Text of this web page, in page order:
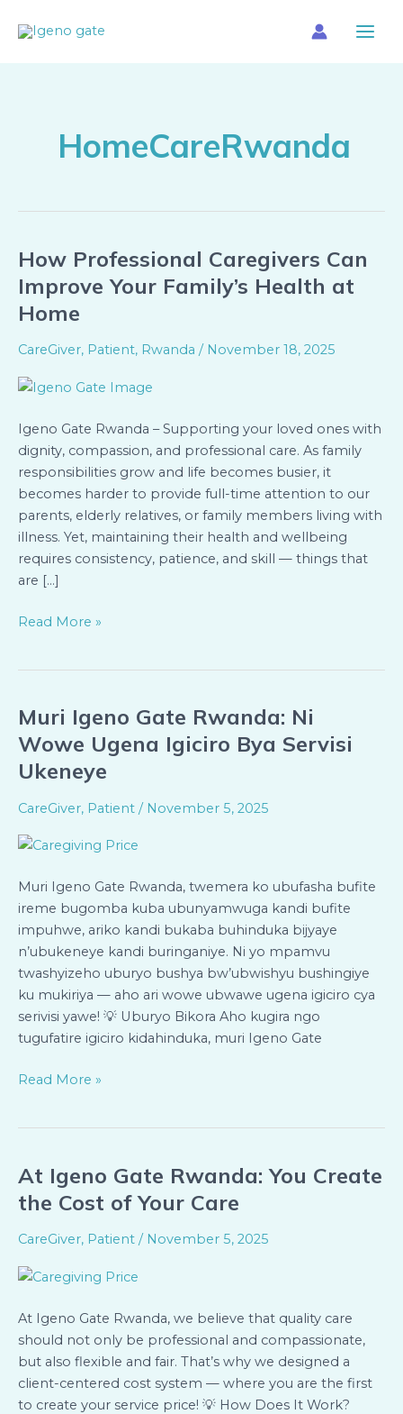
HomeCareRwanda
How Professional Caregivers Can
Improve Your Family’s Health at
Home
CareGiver, Patient, Rwanda / November 18, 2025
Igeno Gate Rwanda – Supporting your loved ones with
dignity, compassion, and professional care. As family
responsibilities grow and life becomes busier, it
becomes harder to provide full-time attention to our
parents, elderly relatives, or family members living with
illness. Yet, maintaining their health and wellbeing
requires consistency, patience, and skill — things that
are […]
How
Professional
Caregivers
Can
Improve
Family’s
at
Home
Read More »
Muri Igeno Gate Rwanda: Ni
Wowe Ugena Igiciro Bya Servisi
Ukeneye
CareGiver, Patient / November 5, 2025
Muri Igeno Gate Rwanda, twemera ko ubufasha bufite
ireme bugomba kuba ubunyamwuga kandi bufite
impuhwe, ariko kandi bukaba buhinduka bijyaye
n’ubukeneye kandi buringaniye. Ni yo mpamvu
twashyizeho uburyo bushya bw’ubwishyu bushingiye
ku mukiriya — aho ari wowe ubwawe ugena igiciro cya
serivisi yawe! 💡 Uburyo Bikora Aho kugira ngo
tugufatire igiciro kidahinduka, muri Igeno Gate
Muri
Igeno
Gate
Rwanda:
Ni
Ugena
Bya
Servisi
Ukeneye
Read More »
At Igeno Gate Rwanda: You Create
the Cost of Your Care
CareGiver, Patient / November 5, 2025
At Igeno Gate Rwanda, we believe that quality care
should not only be professional and compassionate,
but also flexible and fair. That’s why we designed a
client-centered cost system — where you are the first
to create your service price! 💡 How Does It Work?
At
Igeno
Gate
Rwanda:
Create
Cost
of
Your
Care